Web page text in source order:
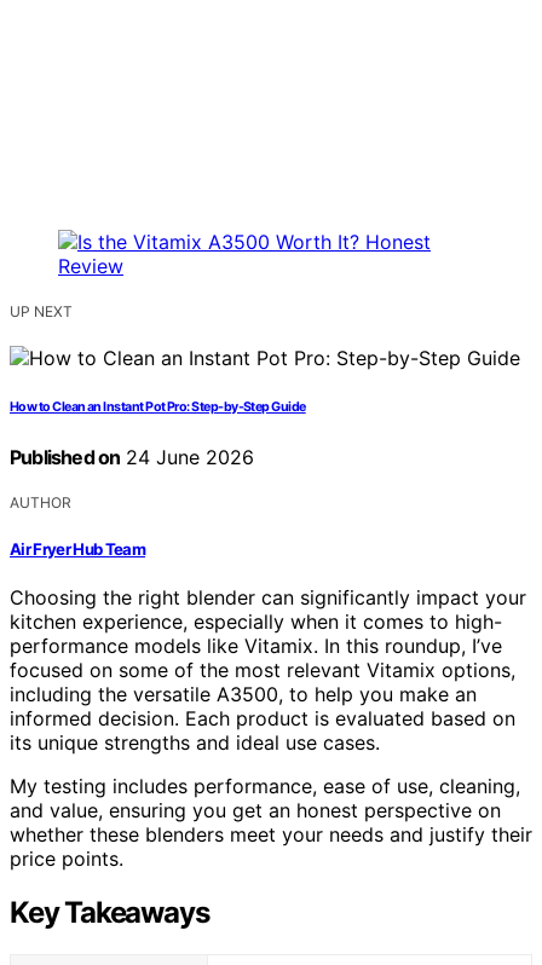
UP NEXT
How to Clean an Instant Pot Pro: Step-by-Step Guide
Published on 24 June 2026
AUTHOR
Air Fryer Hub Team
Choosing the right blender can significantly impact your
kitchen experience, especially when it comes to high-
performance models like Vitamix. In this roundup, I’ve
focused on some of the most relevant Vitamix options,
including the versatile A3500, to help you make an
informed decision. Each product is evaluated based on
its unique strengths and ideal use cases.
My testing includes performance, ease of use, cleaning,
and value, ensuring you get an honest perspective on
whether these blenders meet your needs and justify their
price points.
Key Takeaways